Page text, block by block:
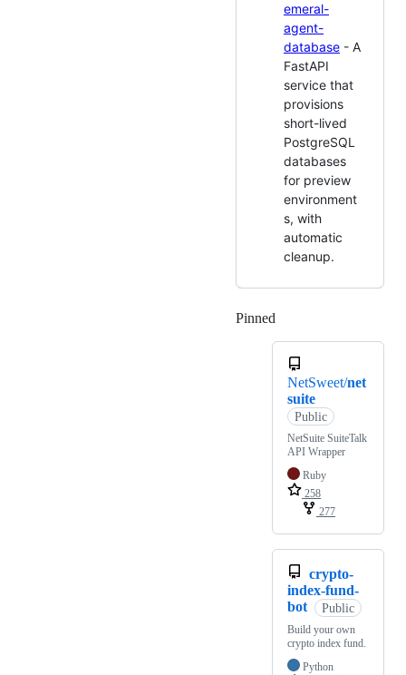
emeral-
agent-
database - A
FastAPI
service that
provisions
short-lived
PostgreSQL
databases
for preview
environment
s, with
automatic
cleanup.
Pinned
NetSweet/net
suite
Public
NetSuite SuiteTalk
API Wrapper
Ruby
258
277
crypto-
index-fund-
bot
Public
Build your own
crypto index fund.
Python